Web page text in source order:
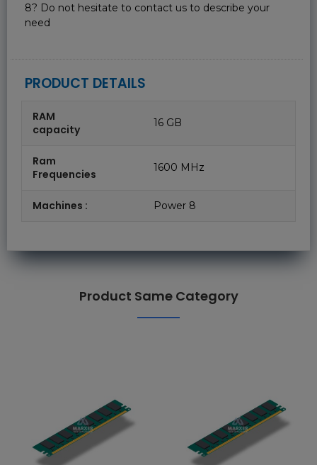
8? Do not hesitate to contact us to describe your
need
PRODUCT DETAILS
RAM
capacity
16 GB
Ram
Frequencies
1600 MHz
Machines : Power 8
Product Same Category